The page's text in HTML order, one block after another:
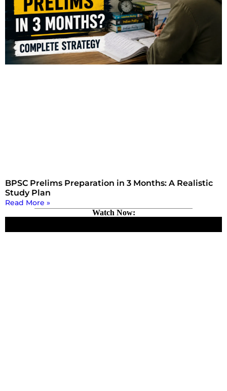
BPSC Prelims Preparation in 3 Months: A Realistic
Study Plan
Read More »
Watch Now: